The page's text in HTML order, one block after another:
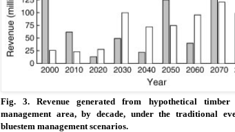
Fig. 3.Revenue generated from hypothetical
management area, by decade, under the traditional
bluestem management scenarios.